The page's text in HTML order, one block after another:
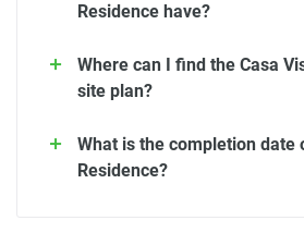
Residence have?
Where can I find the Casa
site plan?
What is the completion date
Residence?